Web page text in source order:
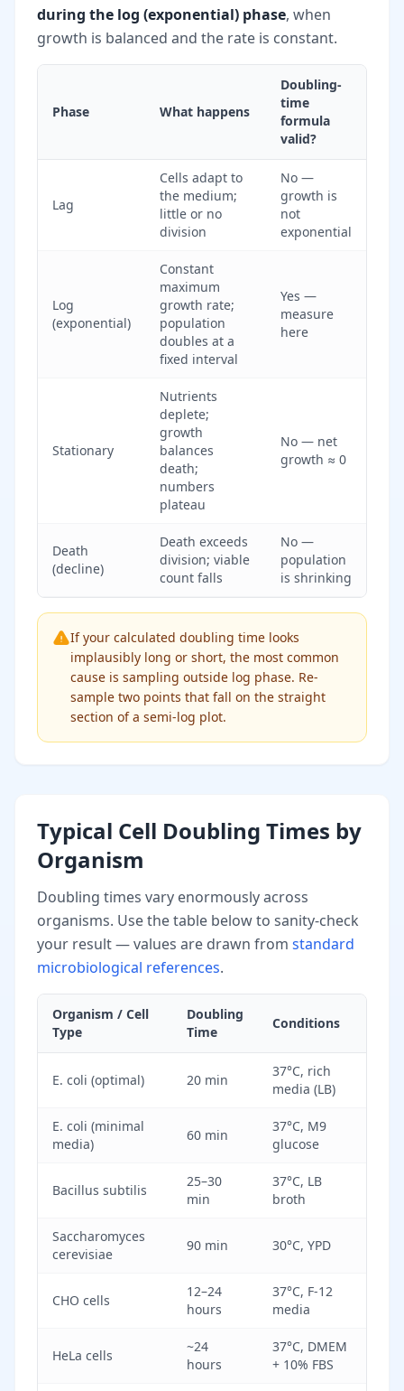
during the log (exponential) phase, when
growth is balanced and the rate is constant.
Phase What happens
Doubling-
time
formula
valid?
Lag
Cells adapt to
the medium;
little or no
division
No —
growth is
not
exponential
Log
(exponential)
Constant
maximum
growth rate;
population
doubles at a
fixed interval
Yes —
measure
here
Stationary
Nutrients
deplete;
growth
balances
death;
numbers
plateau
No — net
growth ≈ 0
Death
(decline)
Death exceeds
division; viable
count falls
No —
population
is shrinking
If your calculated doubling time looks
implausibly long or short, the most common
cause is sampling outside log phase. Re-
sample two points that fall on the straight
section of a semi-log plot.
Typical Cell Doubling Times by
Organism
Doubling times vary enormously across
organisms. Use the table below to sanity-check
your result — values are drawn from standard
microbiological references.
Organism / Cell
Type
Doubling
Time
Conditions
E. coli (optimal) 20 min
37°C, rich
media (LB)
E. coli (minimal
media)
60 min
37°C, M9
glucose
Bacillus subtilis
25–30
min
37°C, LB
broth
Saccharomyces
cerevisiae
90 min 30°C, YPD
CHO cells
12–24
hours
37°C, F-12
media
HeLa cells
~24
hours
37°C, DMEM
+ 10% FBS